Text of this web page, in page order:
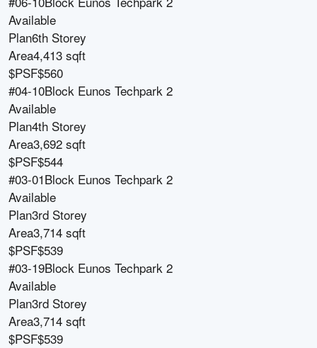
Available
Plan6th Storey
Area4,413 sqft
$PSF$560
#04-10Block Eunos Techpark 2
Available
Plan4th Storey
Area3,692 sqft
$PSF$544
#03-01Block Eunos Techpark 2
Available
Plan3rd Storey
Area3,714 sqft
$PSF$539
#03-19Block Eunos Techpark 2
Available
Plan3rd Storey
Area3,714 sqft
$PSF$539